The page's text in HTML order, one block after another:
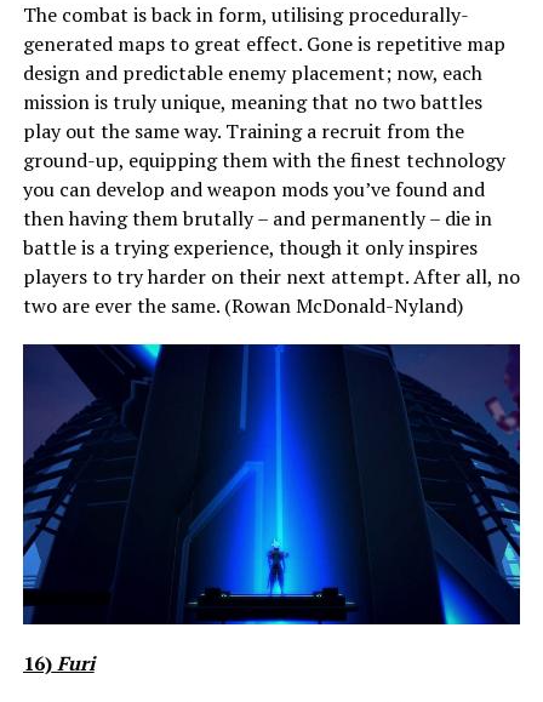
The combat is back in form, utilising procedurally-
generated maps to great effect. Gone is repetitive map
design and predictable enemy placement; now, each
mission is truly unique, meaning that no two battles
play out the same way. Training a recruit from the
ground-up, equipping them with the finest technology
you can develop and weapon mods you’ve found and
then having them brutally – and permanently – die in
battle is a trying experience, though it only inspires
players to try harder on their next attempt. After all, no
two are ever the same. (Rowan McDonald-Nyland)
16)Furi